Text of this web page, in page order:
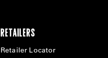
RETAILERS
Retailer Locator